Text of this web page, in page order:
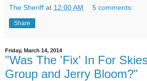
The Sheriff at 12:00 AM 5 comments:
Share
Friday, March 14, 2014
"Was The 'Fix' In For
Group and Jerry Bloom?"